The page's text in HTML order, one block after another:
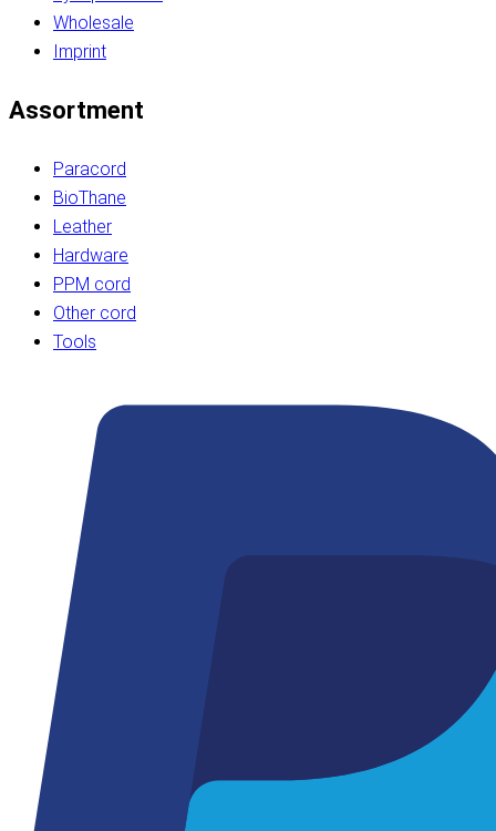
Wholesale
Imprint
Assortment
Paracord
BioThane
Leather
Hardware
PPM cord
Other cord
Tools